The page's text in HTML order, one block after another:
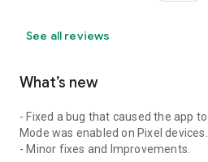
See all reviews
What’s new
- Fixed a bug that caused the app
Mode was enabled on Pixel devices.
- Minor fixes and Improvements.